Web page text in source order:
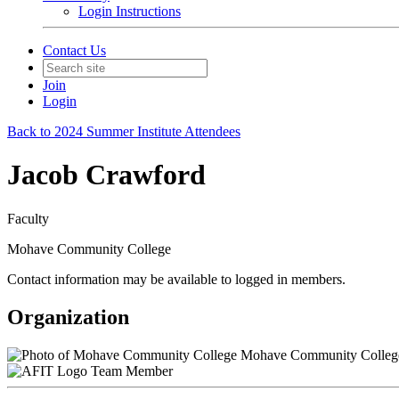
Login Instructions
Contact Us
Join
Login
Back to 2024 Summer Institute Attendees
Jacob Crawford
Faculty
Mohave Community College
Contact information may be available to logged in members.
Organization
Mohave Community
Team Member